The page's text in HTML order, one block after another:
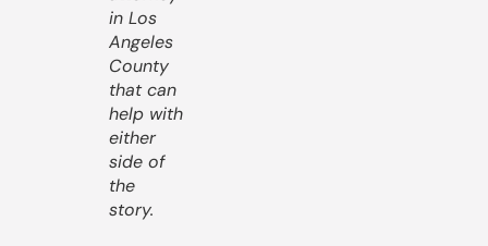
in Los
Angeles
County
that can
help with
either
side of
the
story.